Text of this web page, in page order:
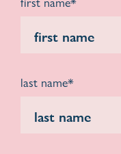
last name*